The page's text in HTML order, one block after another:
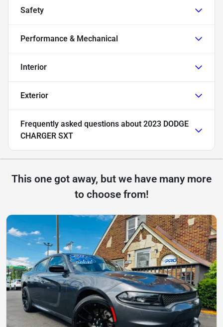
Safety
Performance & Mechanical
Interior
Exterior
Frequently asked questions about 2023 DODGE
CHARGER SXT
This one got away, but we have many more
to choose from!